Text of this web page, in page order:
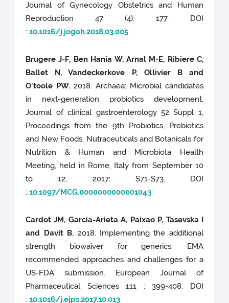
Journal of Gynecology Obstetrics and Human
Reproduction 47 (4): 177. DOI
:10.1016/j.jogoh.2018.03.005
Brugere J-F, Ben Hania W, Arnal M-E, Ribiere C,
Ballet N, Vandeckerkove P, Ollivier B and
O'toole PW. 2018. Archaea: Microbial candidates
in next-generation probiotics development.
Journal of clinical gastroenterology 52 Suppl 1,
Proceedings from the 9th Probiotics, Prebiotics
and New Foods, Nutraceuticals and Botanicals for
Nutrition & Human and Microbiota Health
Meeting, held in Rome, Italy from September 10
to 12, 2017: S71-S73. DOI
:10.1097/MCG.0000000000001043
Cardot JM, Garcia-Arieta A, Paixao P, Tasevska I
and Davit B. 2018. Implementing the additional
strength biowaiver for generics: EMA
recommended approaches and challenges for a
US-FDA submission. European Journal of
Pharmaceutical Sciences 111 : 399-408. DOI
:10.1016/j.ejps.2017.10.013